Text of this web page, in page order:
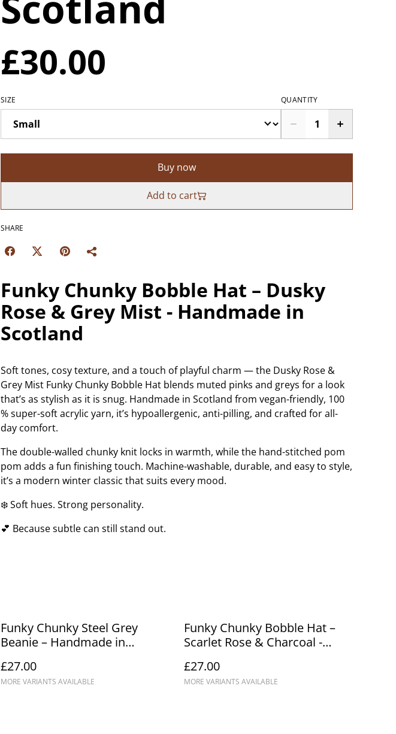
£30.00
SIZE QUANTITY
Buy now
Add to cart
SHARE
Funky Chunky Bobble Hat – Dusky
Rose & Grey Mist - Handmade in
Scotland
Soft tones, cosy texture, and a touch of playful charm — the Dusky Rose &
Grey Mist Funky Chunky Bobble Hat blends muted pinks and greys for a look
that’s as stylish as it is snug. Handmade in Scotland from vegan-friendly, 100
% super-soft acrylic yarn, it’s hypoallergenic, anti-pilling, and crafted for all-
day comfort.
The double-walled chunky knit locks in warmth, while the hand-stitched pom
pom adds a fun finishing touch. Machine-washable, durable, and easy to style,
it’s a modern winter classic that suits every mood.
❄️ Soft hues. Strong personality.
💕 Because subtle can still stand out.
Funky Chunky Steel Grey
Beanie – Handmade in
£27.00
MORE VARIANTS AVAILABLE
Funky Chunky Bobble Hat –
Scarlet Rose & Charcoal -
£27.00
MORE VARIANTS AVAILABLE